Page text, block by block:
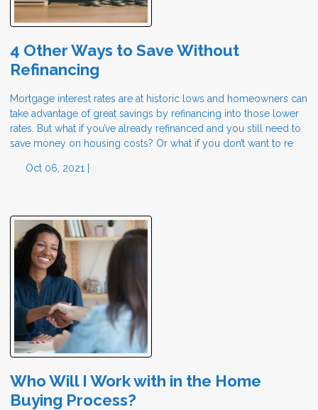
4 Other Ways to Save Without
Refinancing
Mortgage interest rates are at historic lows and homeowners can
take advantage of great savings by refinancing into those lower
rates. But what if you’ve already refinanced and you still need to
save money on housing costs? Or what if you don’t want to re
Oct 06, 2021 |
Who Will I Work with in the Home
Buying Process?